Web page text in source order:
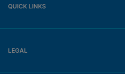
QUICK LINKS
LEGAL